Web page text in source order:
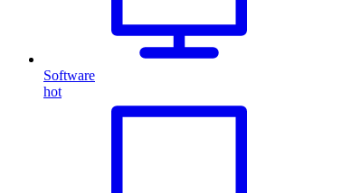
Software
hot